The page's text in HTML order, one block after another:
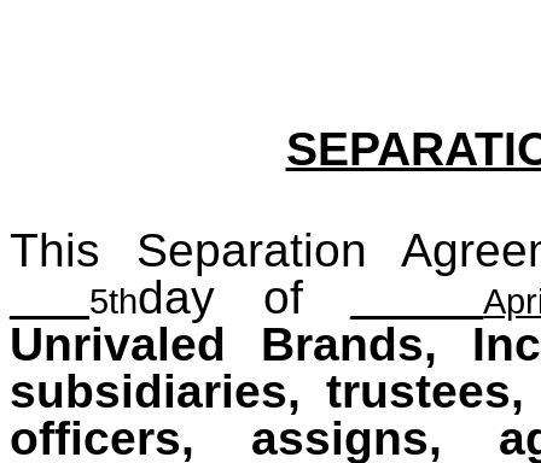
This Separation
5thday of _____
Unrivaled Brands,
subsidiaries,
officers, assigns,